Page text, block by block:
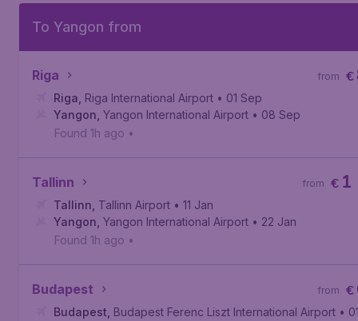
To Yangon from
Riga €
from
Riga Riga International Airport • 01 Sep
Yangon Yangon International Airport • 08 Sep
Found 1h ago •
Tallinn € 1
from
Tallinn Tallinn Airport • 11 Jan
Yangon Yangon International Airport • 22 Jan
Found 1h ago •
Budapest €
from
Budapest Budapest Ferenc Liszt International Airport •